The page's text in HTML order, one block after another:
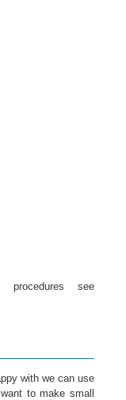
see
with we can use
to make small